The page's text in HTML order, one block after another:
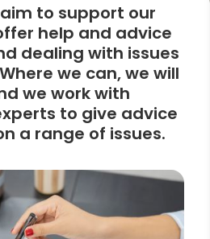
to support our
help and advice
dealing with issues
we can, we will
we work with
to give advice
a range of issues.